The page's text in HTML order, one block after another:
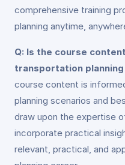
comprehensive training
planning anytime,
Q: Is the course
transportation
course content is
planning scenarios and
draw upon the expertise
incorporate practical
relevant, practical, and